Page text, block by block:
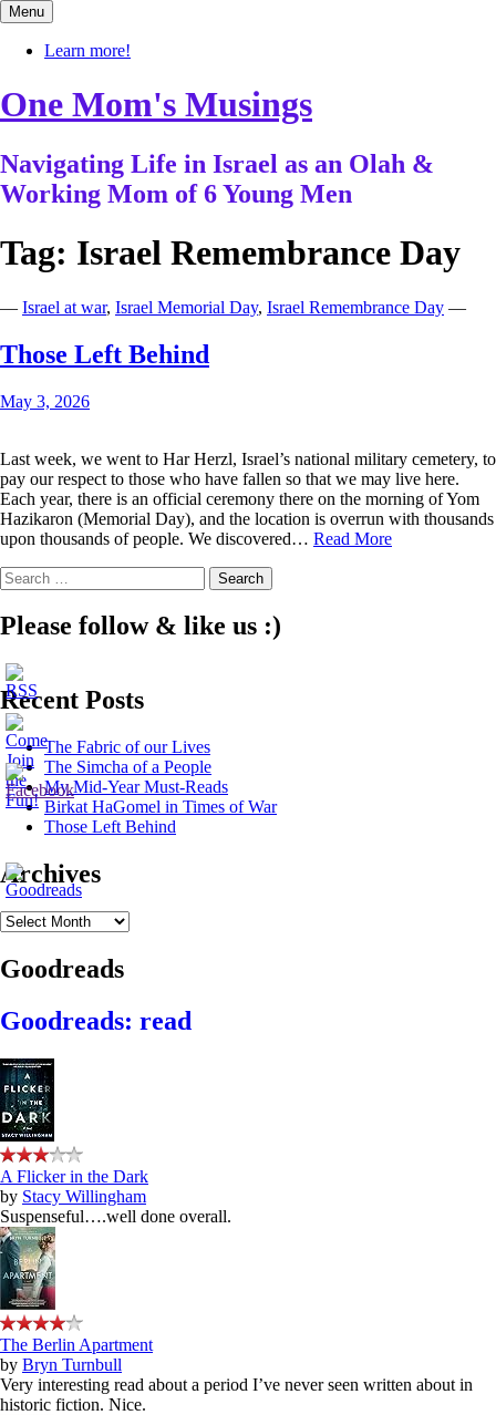
Skip
to
content
Menu
Learn more!
One Mom's Musings
Navigating Life in Israel as an Olah &
Working Mom of 6 Young Men
Tag: Israel Remembrance Day
— Israel at war, Israel Memorial Day, Israel Remembrance Day —
Those Left Behind
May 3, 2026
Last week, we went to Har Herzl, Israel’s national military cemetery, to
pay our respect to those who have fallen so that we may live here.
Each year, there is an official ceremony there on the morning of Yom
Hazikaron (Memorial Day), and the location is overrun with thousands
upon thousands of people. We discovered… Read MoreThose
Search
for:
Please follow & like us :)
Recent Posts
The Fabric of our Lives
The Simcha of a People
My Mid-Year Must-Reads
Birkat HaGomel in Times of War
Those Left Behind
Archives
Archives
Goodreads
Goodreads: read
A Flicker in the Dark
by Stacy Willingham
Suspenseful….well done overall.
The Berlin Apartment
by Bryn Turnbull
Very interesting read about a period I’ve never seen written about in
historic fiction. Nice.